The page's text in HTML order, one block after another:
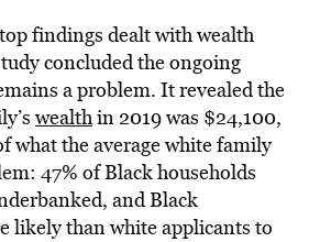
findings dealt with wealth
concluded the ongoing
a problem. It revealed the
wealthin 2019 was $24,100,
what the average white family
47% of Black households
and Black
likely than white applicants to